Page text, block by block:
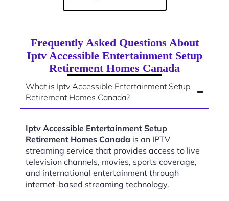
Frequently Asked Questions About
Iptv Accessible Entertainment Setup
Retirement Homes Canada
What is Iptv Accessible Entertainment Setup
Retirement Homes Canada?
Iptv Accessible Entertainment Setup
Retirement Homes Canada is an IPTV
streaming service that provides access to live
television channels, movies, sports coverage,
and international entertainment through
internet-based streaming technology.